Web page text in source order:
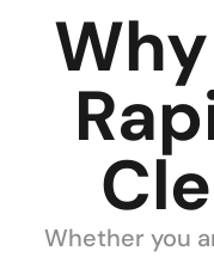
Whether you